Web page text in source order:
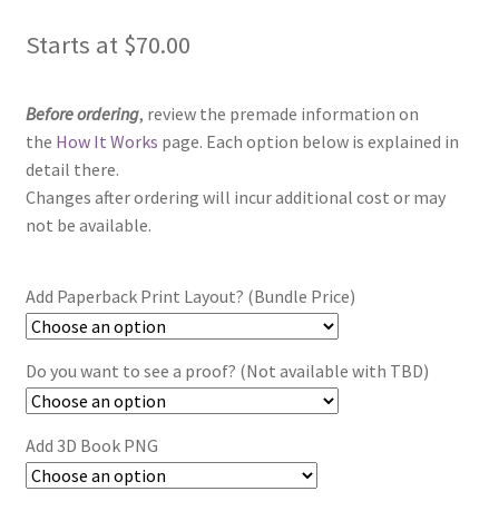
Starts at $70.00
Before ordering, review the premade information on
the How It Works page. Each option below is explained in
detail there.
Changes after ordering will incur additional cost or may
not be available.
Add Paperback Print Layout? (Bundle Price)
Do you want to see a proof? (Not available with TBD)
Add 3D Book PNG